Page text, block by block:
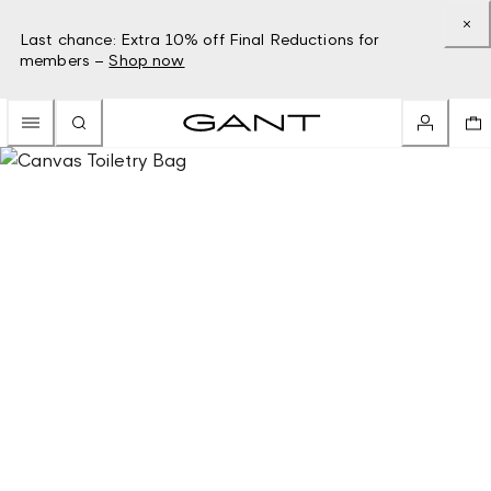
Last chance: Extra 10% off Final Reductions for
members – Shop now